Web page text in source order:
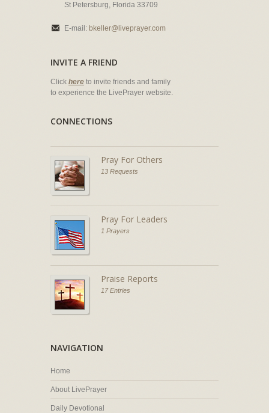
St Petersburg, Florida 33709
E-mail: bkeller@liveprayer.com
INVITE A FRIEND
Click here to invite friends and family
to experience the LivePrayer website.
CONNECTIONS
Pray For Others
13 Requests
Pray For Leaders
1 Prayers
Praise Reports
17 Entries
NAVIGATION
Home
About LivePrayer
Daily Devotional